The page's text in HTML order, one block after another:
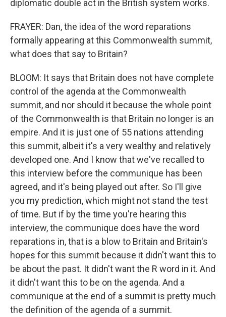
diplomatic double act in the British system works.
FRAYER: Dan, the idea of the word reparations
formally appearing at this Commonwealth summit,
what does that say to Britain?
BLOOM: It says that Britain does not have complete
control of the agenda at the Commonwealth
summit, and nor should it because the whole point
of the Commonwealth is that Britain no longer is an
empire. And it is just one of 55 nations attending
this summit, albeit it's a very wealthy and relatively
developed one. And I know that we've recalled to
this interview before the communique has been
agreed, and it's being played out after. So I'll give
you my prediction, which might not stand the test
of time. But if by the time you're hearing this
interview, the communique does have the word
reparations in, that is a blow to Britain and Britain's
hopes for this summit because it didn't want this to
be about the past. It didn't want the R word in it. And
it didn't want this to be on the agenda. And a
communique at the end of a summit is pretty much
the definition of the agenda of a summit.